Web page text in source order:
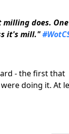
does.
it's mill."
- the first that
doing it. At